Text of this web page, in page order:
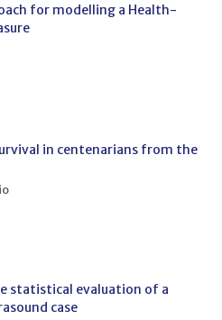
for modelling a Health-
in centenarians from the
statistical evaluation of a
case